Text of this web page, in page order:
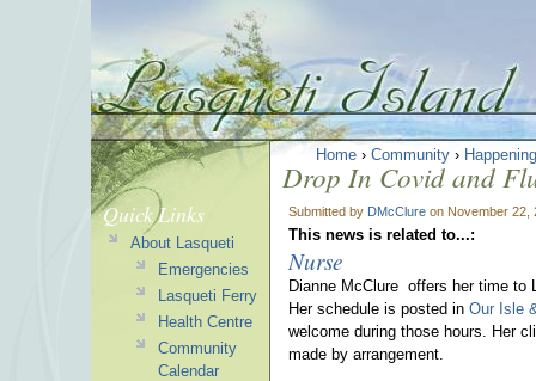
Home › Community ›
Drop In Covid and
Submitted by DMcClure on November 22,
This news is related to...:
Nurse
Dianne McClure offers her time to
Her schedule is posted in Our Isle
welcome during those hours. Her
made by arrangement.
Quick Links
About Lasqueti
Emergencies
Lasqueti Ferry
Health Centre
Community
Calendar